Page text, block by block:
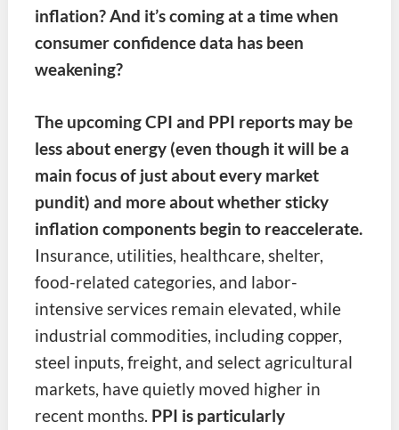
inflation? And it’s coming at a time when
consumer confidence data has been
weakening?
The upcoming CPI and PPI reports may be
less about energy (even though it will be a
main focus of just about every market
pundit) and more about whether sticky
inflation components begin to reaccelerate.
Insurance, utilities, healthcare, shelter,
food-related categories, and labor-
intensive services remain elevated, while
industrial commodities, including copper,
steel inputs, freight, and select agricultural
markets, have quietly moved higher in
recent months. PPI is particularly